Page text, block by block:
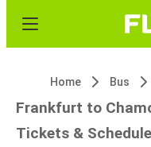
Home Bus
Frankfurt to
Tickets &